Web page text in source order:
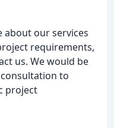
our services
requirements,
us. We would be
to
project